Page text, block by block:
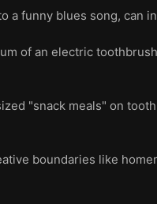
funny blues song, can
of an electric
"snack meals" on
boundaries like